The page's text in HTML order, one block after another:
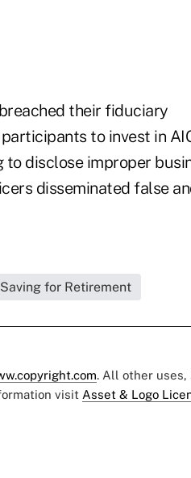
their fiduciary
to invest in
to disclose improper
disseminated false
for Retirement
. All other uses,
visit Asset & Logo